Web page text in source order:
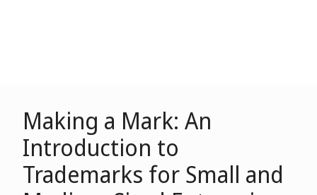
Making a Mark: An
Introduction to
Trademarks for Small and